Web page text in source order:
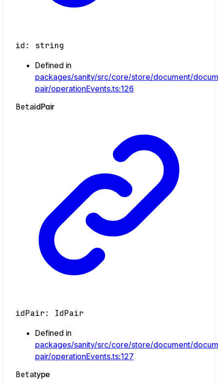
id : string
Defined in
packages/sanity/src/core/store/document/
pair/operationEvents.ts:126
BetaidPair
idPair: IdPair
Defined in
packages/sanity/src/core/store/document/
pair/operationEvents.ts:127
Betatype